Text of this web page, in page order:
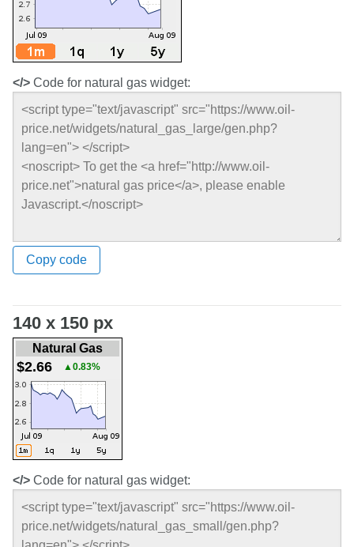
</> Code for natural gas widget:
Copy code
140 x 150 px
Natural Gas
$2.66 ▲0.83%
</> Code for natural gas widget: